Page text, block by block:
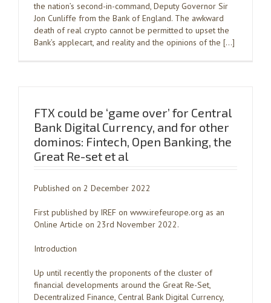
the nation’s second-in-command, Deputy Governor Sir
Jon Cunliffe from the Bank of England. The awkward
death of real crypto cannot be permitted to upset the
Bank’s applecart, and reality and the opinions of the […]
FTX could be ‘game over’ for Central
Bank Digital Currency, and for other
dominos: Fintech, Open Banking, the
Great Re-set et al
Published on 2 December 2022
First published by IREF on www.irefeurope.org as an
Online Article on 23rd November 2022.
Introduction
Up until recently the proponents of the cluster of
financial developments around the Great Re-Set,
Decentralized Finance, Central Bank Digital Currency,